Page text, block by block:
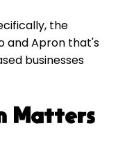
the
and Apron that's
businesses
Matters